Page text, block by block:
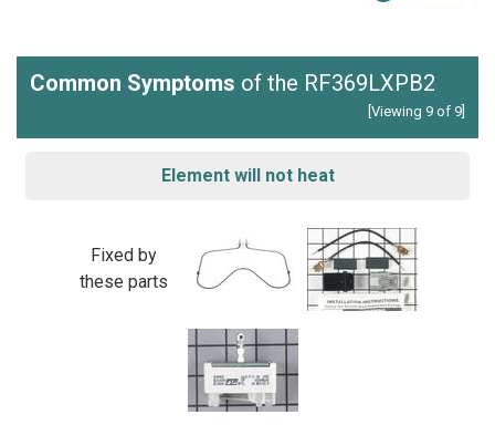
Common Symptoms of the RF369LXPB2
[Viewing 9 of 9]
Element will not heat
Fixed by
these parts